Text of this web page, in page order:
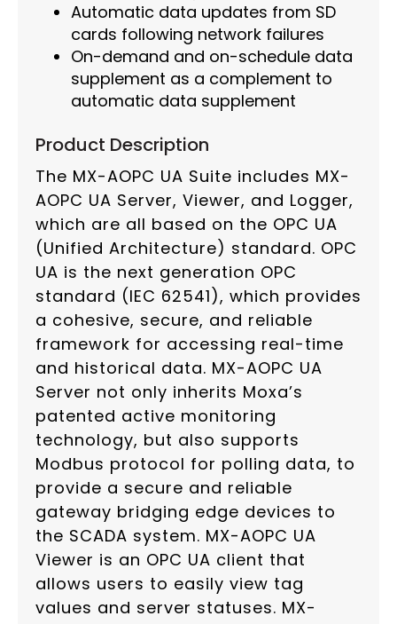
Automatic data updates from SD
cards following network failures
On-demand and on-schedule data
supplement as a complement to
automatic data supplement
Product Description
The MX-AOPC UA Suite includes MX-
AOPC UA Server, Viewer, and Logger,
which are all based on the OPC UA
(Unified Architecture) standard. OPC
UA is the next generation OPC
standard (IEC 62541), which provides
a cohesive, secure, and reliable
framework for accessing real-time
and historical data. MX-AOPC UA
Server not only inherits Moxa’s
patented active monitoring
technology, but also supports
Modbus protocol for polling data, to
provide a secure and reliable
gateway bridging edge devices to
the SCADA system. MX-AOPC UA
Viewer is an OPC UA client that
allows users to easily view tag
values and server statuses. MX-